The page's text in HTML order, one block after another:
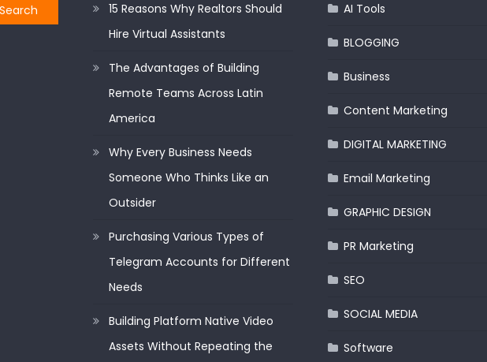
15 Reasons Why Realtors Should
Hire Virtual Assistants
The Advantages of Building
Remote Teams Across Latin
America
Why Every Business Needs
Someone Who Thinks Like an
Outsider
Purchasing Various Types of
Telegram Accounts for Different
Needs
Building Platform Native Video
Assets Without Repeating the
AI Tools
BLOGGING
Business
Content Marketing
DIGITAL MARKETING
Email Marketing
GRAPHIC DESIGN
PR Marketing
SEO
SOCIAL MEDIA
Software